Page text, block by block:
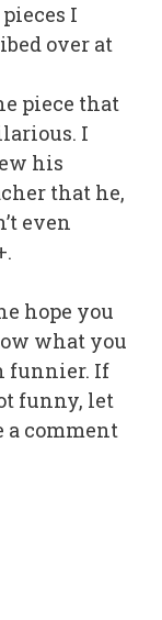
I
over at
piece that
I
his
that he,
even
hope you
what you
funnier. If
funny, let
a comment